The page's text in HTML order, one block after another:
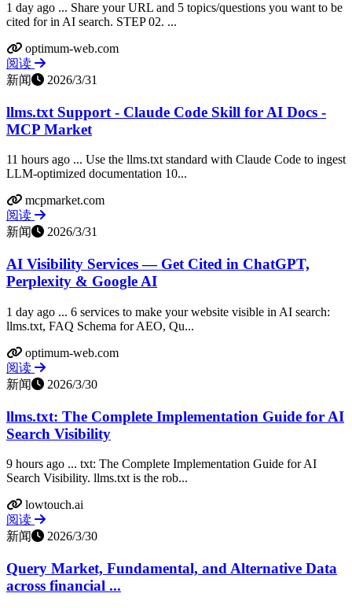
1 day ago ... Share your URL and 5 topics/questions you want to be
cited for in AI search. STEP 02. ...
optimum-web.com
阅读
新闻
2026/3/31
llms.txt Support - Claude Code Skill for AI Docs -
MCP Market
11 hours ago ... Use the llms.txt standard with Claude Code to ingest
LLM-optimized documentation 10...
mcpmarket.com
阅读
新闻
2026/3/31
AI Visibility Services — Get Cited in ChatGPT,
Perplexity & Google AI
1 day ago ... 6 services to make your website visible in AI search:
llms.txt, FAQ Schema for AEO, Qu...
optimum-web.com
阅读
新闻
2026/3/30
llms.txt: The Complete Implementation Guide for AI
Search Visibility
9 hours ago ... txt: The Complete Implementation Guide for AI
Search Visibility. llms.txt is the rob...
lowtouch.ai
阅读
新闻
2026/3/30
Query Market, Fundamental, and Alternative Data
across financial ...